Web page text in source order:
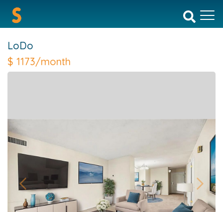
LoDo
$ 1173/month
Previous Next